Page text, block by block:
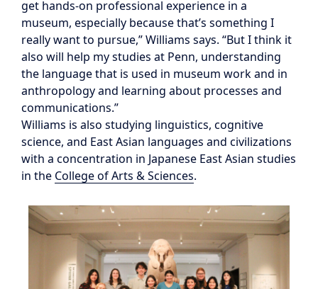
get hands-on professional experience in a
museum, especially because that’s something I
really want to pursue,” Williams says. “But I think it
also will help my studies at Penn, understanding
the language that is used in museum work and in
anthropology and learning about processes and
communications.”
Williams is also studying linguistics, cognitive
science, and East Asian languages and civilizations
with a concentration in Japanese East Asian studies
in the College of Arts & Sciences.